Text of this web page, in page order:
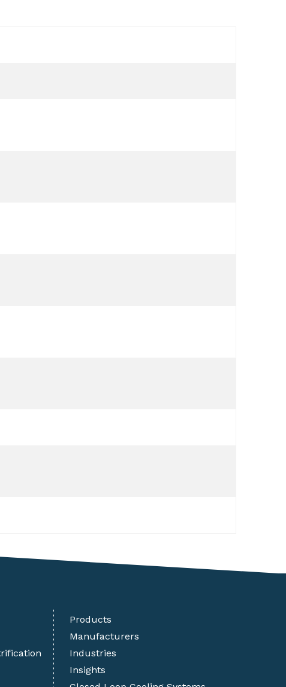
Products
Manufacturers
Industries
Insights